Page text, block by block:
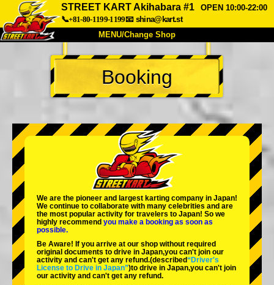
STREET KART Akihabara #1
OPEN 10:00-22:00
📞+81-80-1199-1199📧 shina@kart.st
MENU/Change Shop
TOP
About Spec Price
Company Booking
Change Shop
Tokyo Shinagawa Tokyo Akihabara#1
Tokyo Akihabara#2
Tokyo Shibuya Annex Tokyo Bay
Tokyo Asakusa Osaka
Okinawa
Booking
We are the pioneer and largest karting company in Japan!
We continue to collaborate with many celebrities and are
the most popular activity for travelers to Japan! So we
highly recommend you make a booking as soon as
possible.
Be Aware! If you arrive at our shop without required
original documents to drive in Japan,you can't join our
activity and can't get any refund.(described“Driver's
License to Drive in Japan”)to drive in Japan,you can't join
our activity and can't get any refund.